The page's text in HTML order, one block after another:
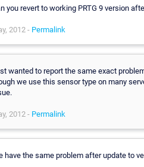
you revert to working PRTG 9 version
2012 - Permalink
wanted to report the same exact
we use this sensor type on many
2012 - Permalink
have the same problem after update to